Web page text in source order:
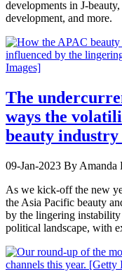
developments in J-
development, and more.
The
ways the
beauty industry
09-Jan-2023 By Amanda
As we kick-off the new
the Asia Pacific beauty
by the lingering instability
political landscape, with